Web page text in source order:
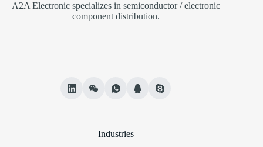
A2A Electronic specializes in semiconductor / electronic
component distribution.
Industries